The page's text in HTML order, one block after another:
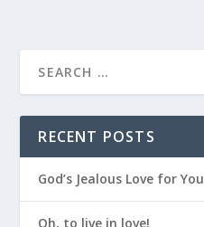
RECENT POSTS
God’s Jealous Love for You
Oh, to live in love!